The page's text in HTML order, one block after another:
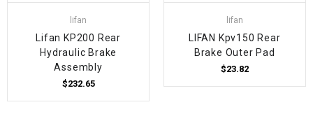
lifan
Lifan KP200 Rear
Hydraulic Brake
Assembly
$232.65
lifan
LIFAN Kpv150 Rear
Brake Outer Pad
$23.82